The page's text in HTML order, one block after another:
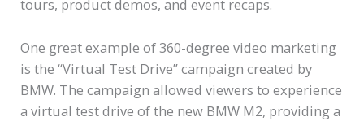
tours, product demos, and event recaps.
One great example of 360-degree video marketing
is the “Virtual Test Drive” campaign created by
BMW. The campaign allowed viewers to experience
a virtual test drive of the new BMW M2, providing a